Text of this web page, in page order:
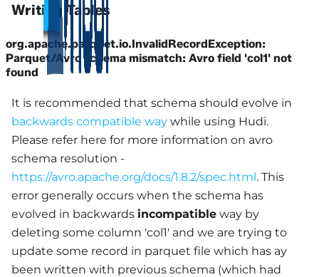
Writing Tables
org.apache.parquet.io.InvalidRecordException:
Parquet/Avro schema mismatch: Avro field 'col1' not
found
It is recommended that schema should evolve in
backwards compatible way while using Hudi.
Please refer here for more information on avro
schema resolution -
https://avro.apache.org/docs/1.8.2/spec.html. This
error generally occurs when the schema has
evolved in backwards incompatible way by
deleting some column 'col1' and we are trying to
update some record in parquet file which has ay
been written with previous schema (which had